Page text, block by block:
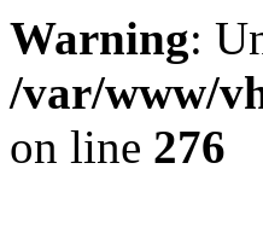
Warning:
/var/www/
on line 276